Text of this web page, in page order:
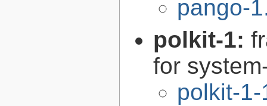
pango-
polkit-1:
for
polkit-